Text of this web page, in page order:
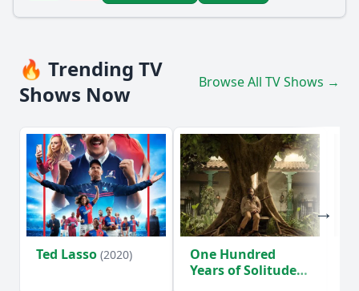
🔥 Trending TV
Shows Now
Browse All TV Shows →
Ted Lasso (2020)
One Hundred
Years of Solitude